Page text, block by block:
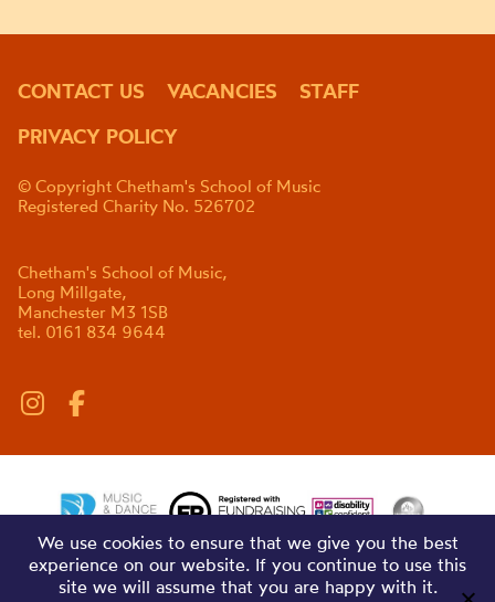
CONTACT US VACANCIES
STAFF
PRIVACY POLICY
© Copyright Chetham's School of Music
Registered Charity No. 526702
Chetham's School of Music,
Long Millgate,
Manchester M3 1SB
tel. 0161 834 9644
We use cookies to ensure that we give you the best
experience on our website. If you continue to use this
site we will assume that you are happy with it.